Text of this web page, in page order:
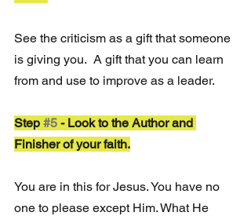
See the criticism as a gift that someone
is giving you.  A gift that you can learn
from and use to improve as a leader.
Step #5 - Look to the Author and
Finisher of your faith.
You are in this for Jesus. You have no
one to please except Him. What He